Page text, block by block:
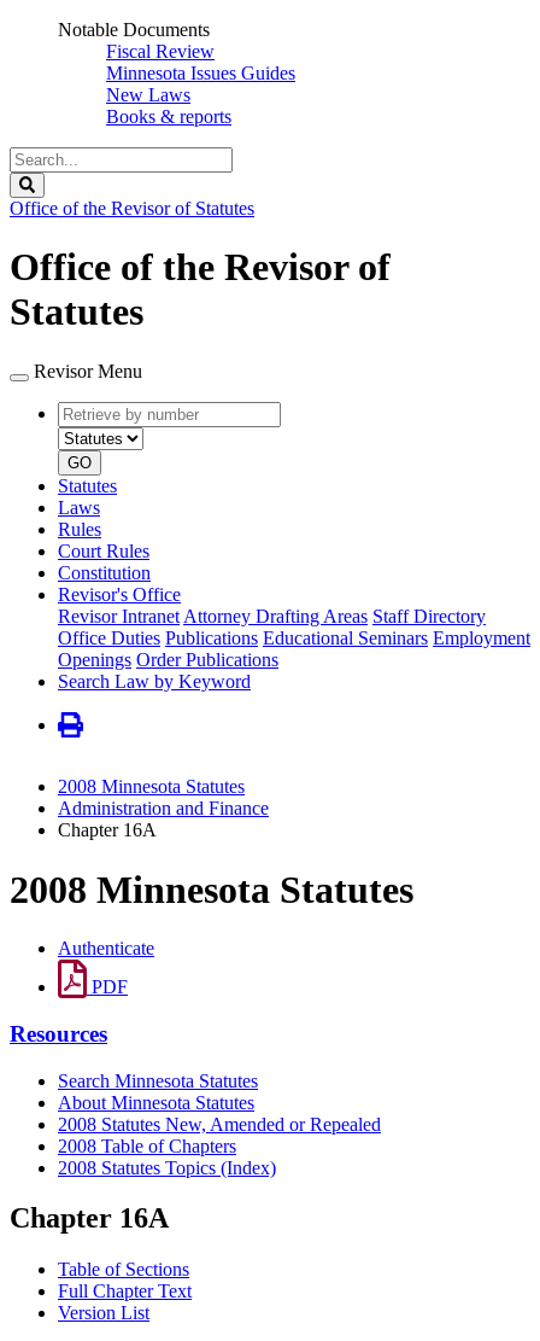
Notable Documents
Fiscal Review
Minnesota Issues Guides
New Laws
Books & reports
Search
Legislature
Office of the Revisor of Statutes
Office of the Revisor of
Statutes
Revisor Menu
Retrieve
by
number
type
GO
Statutes
Laws
Rules
Court Rules
Constitution
Revisor's Office
Revisor Intranet Attorney Drafting Areas Staff Directory
Office Duties Publications Educational Seminars Employment
Openings Order Publications
Search Law by Keyword
2008 Minnesota Statutes
Administration and Finance
Chapter 16A
2008 Minnesota Statutes
Authenticate
PDF
Resources
Search Minnesota Statutes
About Minnesota Statutes
2008 Statutes New, Amended or Repealed
2008 Table of Chapters
2008 Statutes Topics (Index)
Chapter 16A
Table of Sections
Full Chapter Text
Version List